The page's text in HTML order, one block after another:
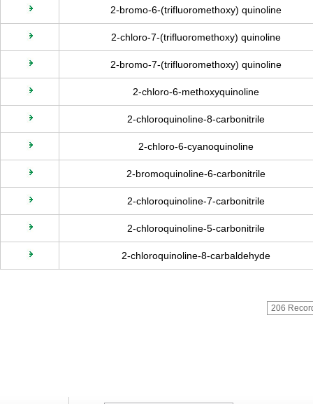
2-bromo-6-(trifluoromethoxy) quinoline
2-chloro-7-(trifluoromethoxy) quinoline
2-bromo-7-(trifluoromethoxy) quinoline
2-chloro-6-methoxyquinoline
2-chloroquinoline-8-carbonitrile
2-chloro-6-cyanoquinoline
2-bromoquinoline-6-carbonitrile
2-chloroquinoline-7-carbonitrile
2-chloroquinoline-5-carbonitrile
2-chloroquinoline-8-carbaldehyde
206